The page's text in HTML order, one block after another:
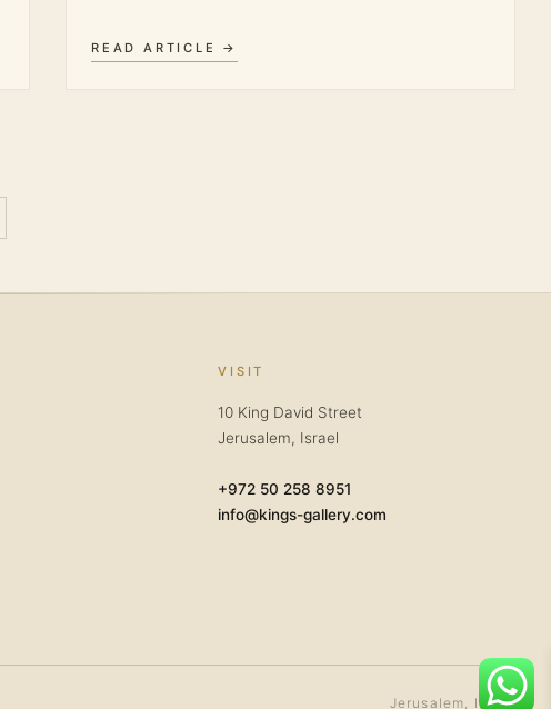
READ ARTICLE →
VISIT
10 King David Street
Jerusalem, Israel
+972 50 258 8951
info@kings-gallery.com
Jerusalem, Israel